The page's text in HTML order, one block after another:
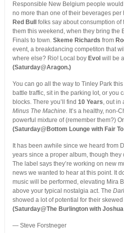
Responsible New Belgium people
no more than one of their beverages
Red Bull
folks say about consumption
them this weekend, when they bring the
Finals to town. Skeme Richards from
event, a breakdancing competiton that
where else? Rio! Local boy Evol will be
(Saturday@Aragon.)
You can go all the way to Tinley Park
battle traffic, sit in the parking lot, or you
blocks. There you’ll find 10 Years, out in
Minus The Machine. It’s a healthy, non-
powerful mixture of (remember them?)
(Saturday@Bottom Lounge with Fair
It has been awhile since we heard from
years since a proper album, though
The label says they’re working on new
news we wanted to hear at this point. It
music will be performed, elevating Mira
above your typical nostalgia act. The
showed a lot of potential for their
(Saturday@The Burlington with
— Steve Forstneger